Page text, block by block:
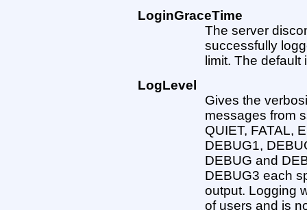
LoginGraceTime
The server
successfully
limit. The
LogLevel
Gives the
messages from
QUIET, FATAL,
DEBUG1,
DEBUG and
DEBUG3 each
output. Logging
of users and is